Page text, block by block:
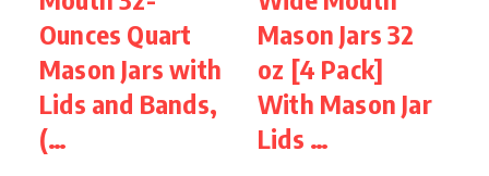
Ounces Quart
Mason Jars with
Lids and Bands,
(…
Mason Jars 32
oz [4 Pack]
With Mason Jar
Lids …